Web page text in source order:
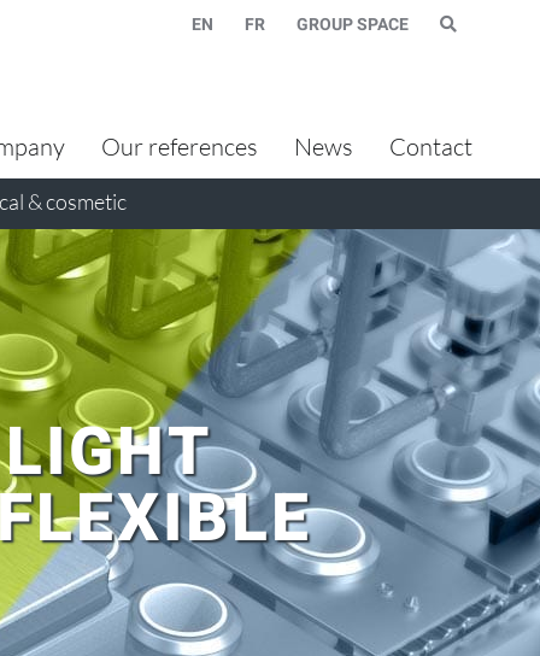
EN FR GROUP SPACE
& cosmetic
Our references News Contact